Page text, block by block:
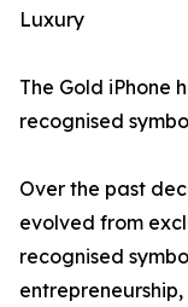
Luxury
The Gold iPhone
recognised
Over the past
evolved from
recognised